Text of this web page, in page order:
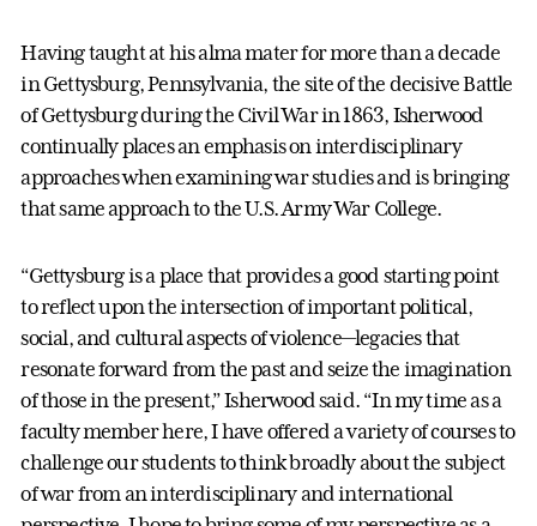
Having taught at his alma mater for more than a decade
in Gettysburg, Pennsylvania, the site of the decisive Battle
of Gettysburg during the Civil War in 1863, Isherwood
continually places an emphasis on interdisciplinary
approaches when examining war studies and is bringing
that same approach to the U.S. Army War College.
“Gettysburg is a place that provides a good starting point
to reflect upon the intersection of important political,
social, and cultural aspects of violence—legacies that
resonate forward from the past and seize the imagination
of those in the present,” Isherwood said. “In my time as a
faculty member here, I have offered a variety of courses to
challenge our students to think broadly about the subject
of war from an interdisciplinary and international